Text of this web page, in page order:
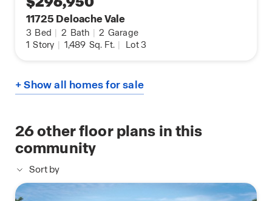
11725 Deloache Vale
3 Bed 2 Bath 2 Garage
1 Story 1,489 Sq. Ft. Lot 3
+ Show all homes for sale
26other floor plans in this
community
Sort by